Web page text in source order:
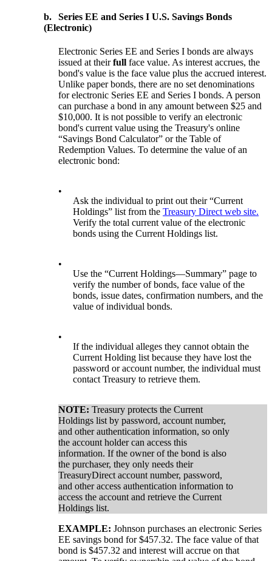
b.
Series EE and Series I U.S. Savings Bonds
(Electronic)
Electronic Series EE and Series I bonds are always
issued at theirfull face value. As interest accrues, the
bond's value is the face value plus the accrued interest.
Unlike paper bonds, there are no set denominations
for electronic Series EE and Series I bonds. A person
can purchase a bond in any amount between $25 and
$10,000. It is not possible to verify an electronic
bond's current value using the Treasury's online
“Savings Bond Calculator” or the Table of
Redemption Values. To determine the value of an
electronic bond:
•
Ask the individual to print out their “Current
Holdings” list from theTreasury Direct web site.
Verify the total current value of the electronic
bonds using the Current Holdings list.
•
Use the “Current Holdings—Summary” page to
verify the number of bonds, face value of the
bonds, issue dates, confirmation numbers, and the
value of individual bonds.
•
If the individual alleges they cannot obtain the
Current Holding list because they have lost the
password or account number, the individual must
contact Treasury to retrieve them.
NOTE: Treasury protects the Current
Holdings list by password, account number,
and other authentication information, so only
the account holder can access this
information. If the owner of the bond is also
the purchaser, they only needs their
TreasuryDirect account number, password,
and other access authentication information to
access the account and retrieve the Current
Holdings list.
EXAMPLE: Johnson purchases an electronic Series
EE savings bond for $457.32. The face value of that
bond is $457.32 and interest will accrue on that